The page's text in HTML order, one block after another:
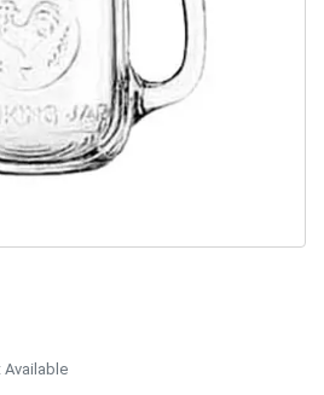
Available